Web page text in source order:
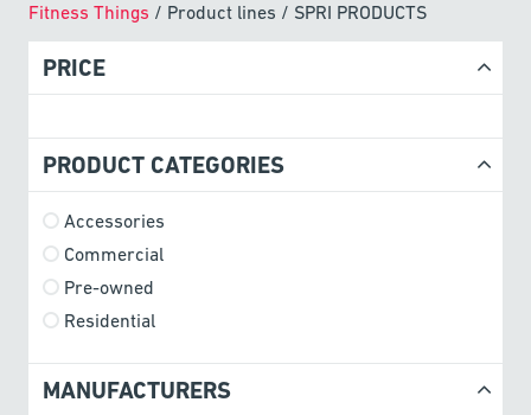
Fitness Things / Product lines / SPRI PRODUCTS
PRICE
PRODUCT CATEGORIES
Accessories
Commercial
Pre-owned
Residential
MANUFACTURERS